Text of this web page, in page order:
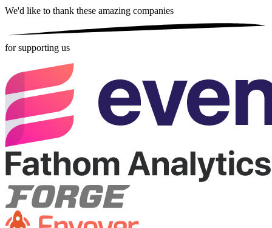
We'd like to thank these amazing companies
for supporting us